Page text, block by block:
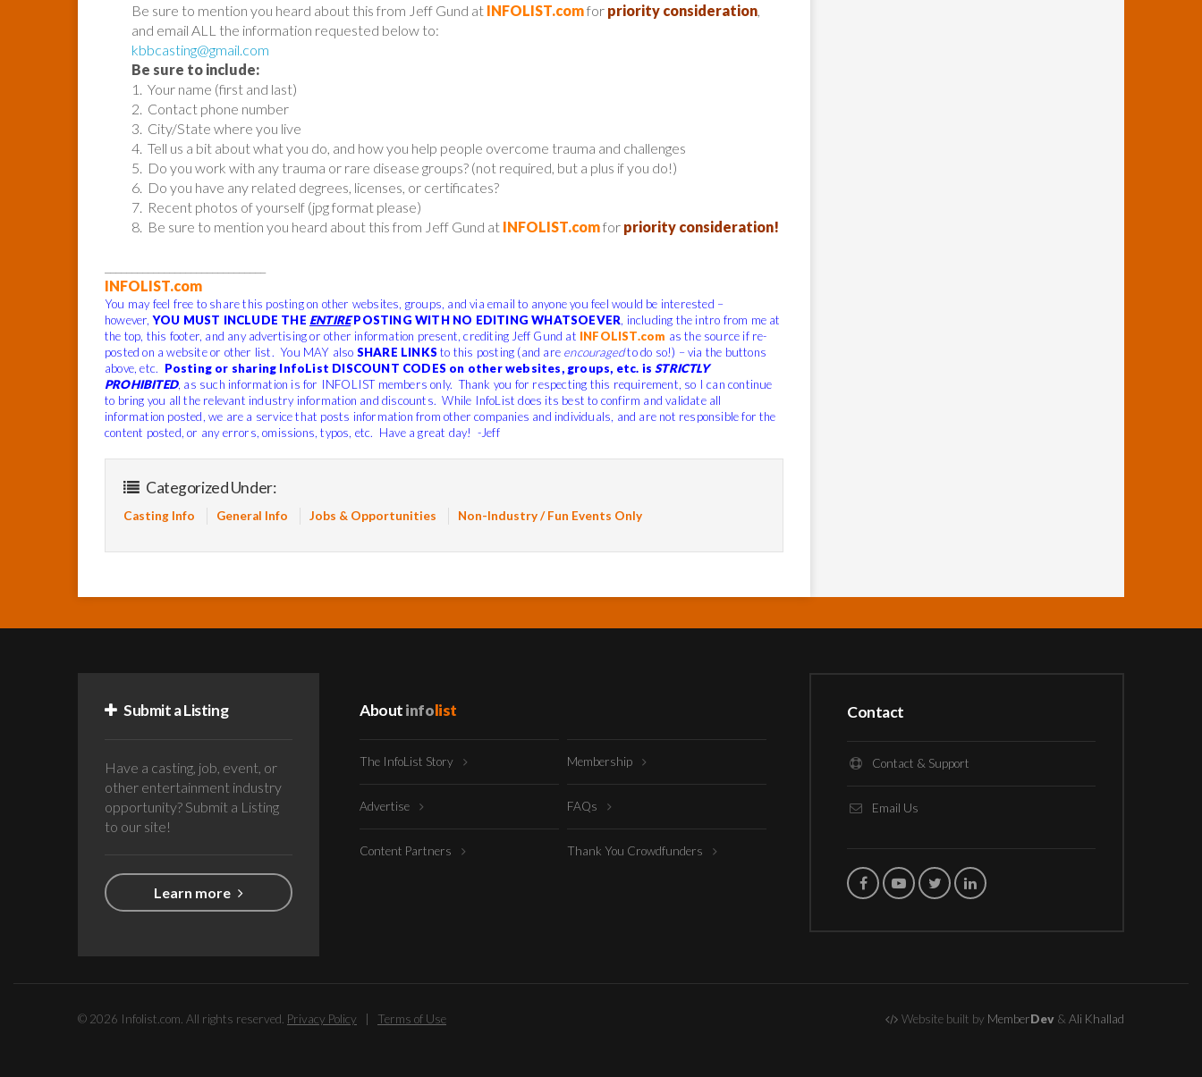
Be sure to mention you heard about this from Jeff Gund at INFOLIST.comfor priority consideration
and email ALL the information requested below to:
kbbcasting@gmail.com
Be sure to include:
1. Your name (first and last)
2. Contact phone number
3. City/State where you live
4. Tell us a bit about what you do, and how you help people overcome trauma and challenges
5. Do you work with any trauma or rare disease groups? (not required, but a plus if you do!)
6. Do you have any related degrees, licenses, or certificates?
7. Recent photos of yourself (jpg format please)
8. Be sure to mention you heard about this from Jeff Gund at INFOLIST.comfor priority consideration!
INFOLIST.com
You may feel free to share this posting on other websites, groups, and via email to anyone you feel would be interested –
however,YOU MUST INCLUDE THE ENTIREPOSTING WITH NO EDITING WHATSOEVER , including the intro from me at
the top, this footer, and any advertising or other information present, crediting Jeff Gund at INFOLIST.com as the source if re-
posted on a website or other list. You MAY also SHARE LINKS to this posting (and are encouragedto do so!) – via the buttons
above, etc. Posting or sharing InfoList DISCOUNT CODES on other websites, groups, etc. isSTRICTLY
PROHIBITED, as such information is for INFOLIST members only. Thank you for respecting this requirement, so I can continue
to bring you all the relevant industry information and discounts. While InfoList does its best to confirm and validate all
information posted, we are a service that posts information from other companies and individuals, and are not responsible for the
content posted, or any errors, omissions, typos, etc. Have a great day! -Jeff
Categorized Under:
Casting Info General Info Jobs & Opportunities Non-Industry / Fun Events Only
Submit a Listing
Have a casting, job, event, or
other entertainment industry
opportunity? Submit a Listing
to our site!
Learn more
Aboutinfolist
The InfoList Story Membership
Advertise FAQs
Content Partners Thank You Crowdfunders
Contact
Contact & Support
Email Us
© 2026 Infolist.com. All rights reserved. Privacy Policy Terms of Use Website built by MemberDev & Ali Khallad